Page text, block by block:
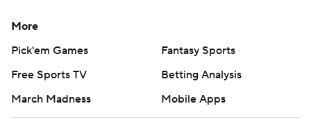
More
Pick'em Games
Fantasy Sports
Free Sports TV
Betting Analysis
March Madness
Mobile Apps